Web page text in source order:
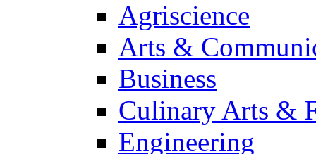
Agriscience
Arts &
Business
Culinary Arts &
Engineering